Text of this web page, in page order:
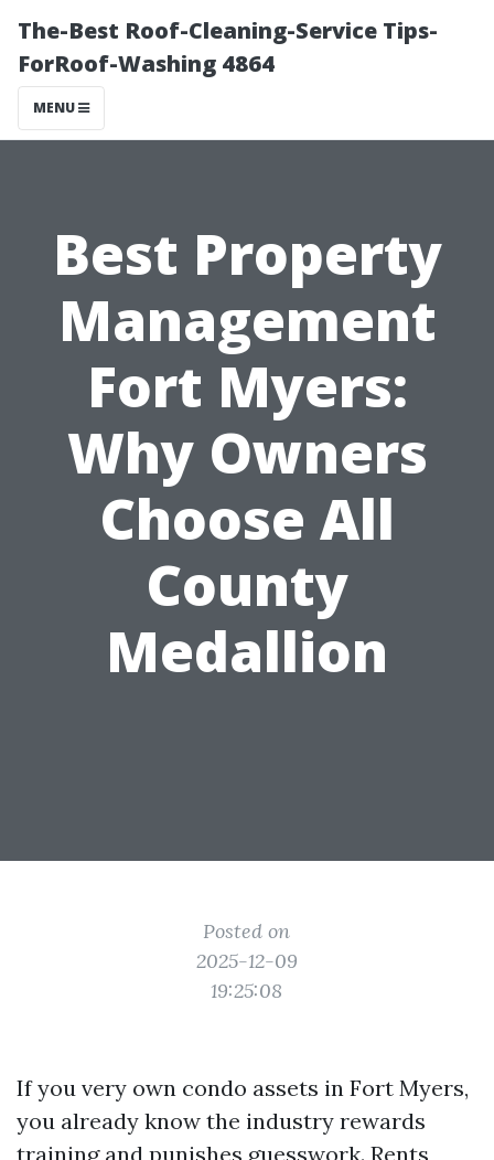
The-Best Roof-Cleaning-Service Tips-
ForRoof-Washing 4864
MENU
Best Property
Management
Fort Myers:
Why Owners
Choose All
County
Medallion
Posted on
2025-12-09
19:25:08
If you very own condo assets in Fort Myers,
you already know the industry rewards
training and punishes guesswork. Rents